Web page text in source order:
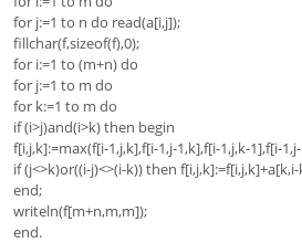
for j:=1 to n do read(a[i,j]);
fillchar(f,sizeof(f),0);
for i:=1 to (m+n) do
for j:=1 to m do
for k:=1 to m do
if (i>j)and(i>k) then begin
f[i,j,k]:=max(f[i-1,j,k],f[i-1,j-1,k],f[i-1,j,k-1],f[i-
if (j<>k)or((i-j)<>(i-k)) then
end;
writeln(f[m+n,m,m]);
end.